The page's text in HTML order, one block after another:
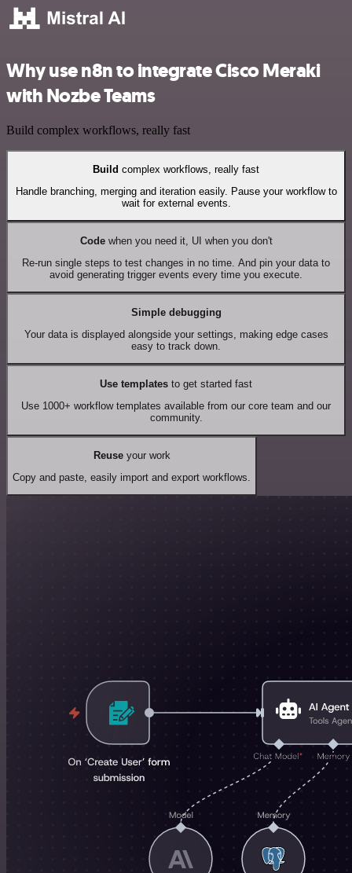
Why use n8n to integrate Cisco Meraki
with Nozbe Teams
Build complex workflows, really fast
Build complex workflows, really fast
Handle branching, merging and iteration easily. Pause your workflow to
wait for external events.
Codewhen you need it, UI when you don't
Re-run single steps to test changes in no time. And pin your data to
avoid generating trigger events every time you execute.
Simple debugging
Your data is displayed alongside your settings, making edge cases
easy to track down.
Use templates to get started fast
Use 1000+ workflow templates available from our core team and our
community.
Reuseyour work
Copy and paste, easily import and export workflows.